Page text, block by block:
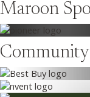
Maroon
Community